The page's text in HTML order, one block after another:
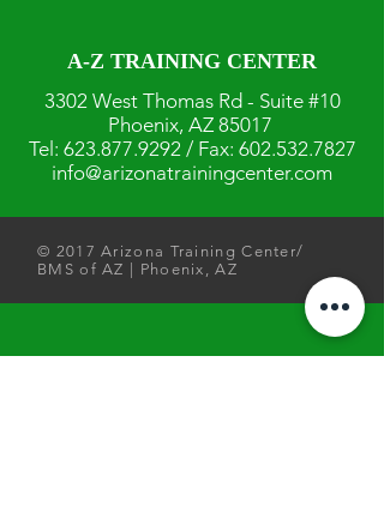
A-Z TRAINING CENTER
3302 West Thomas Rd - Suite #10
Phoenix, AZ 85017
Tel: 623.877.9292/ Fax: 602.532.7827
info@arizonatrainingcenter.com
© 2017 Arizona Training Center/
BMS of AZ | Phoenix , AZ